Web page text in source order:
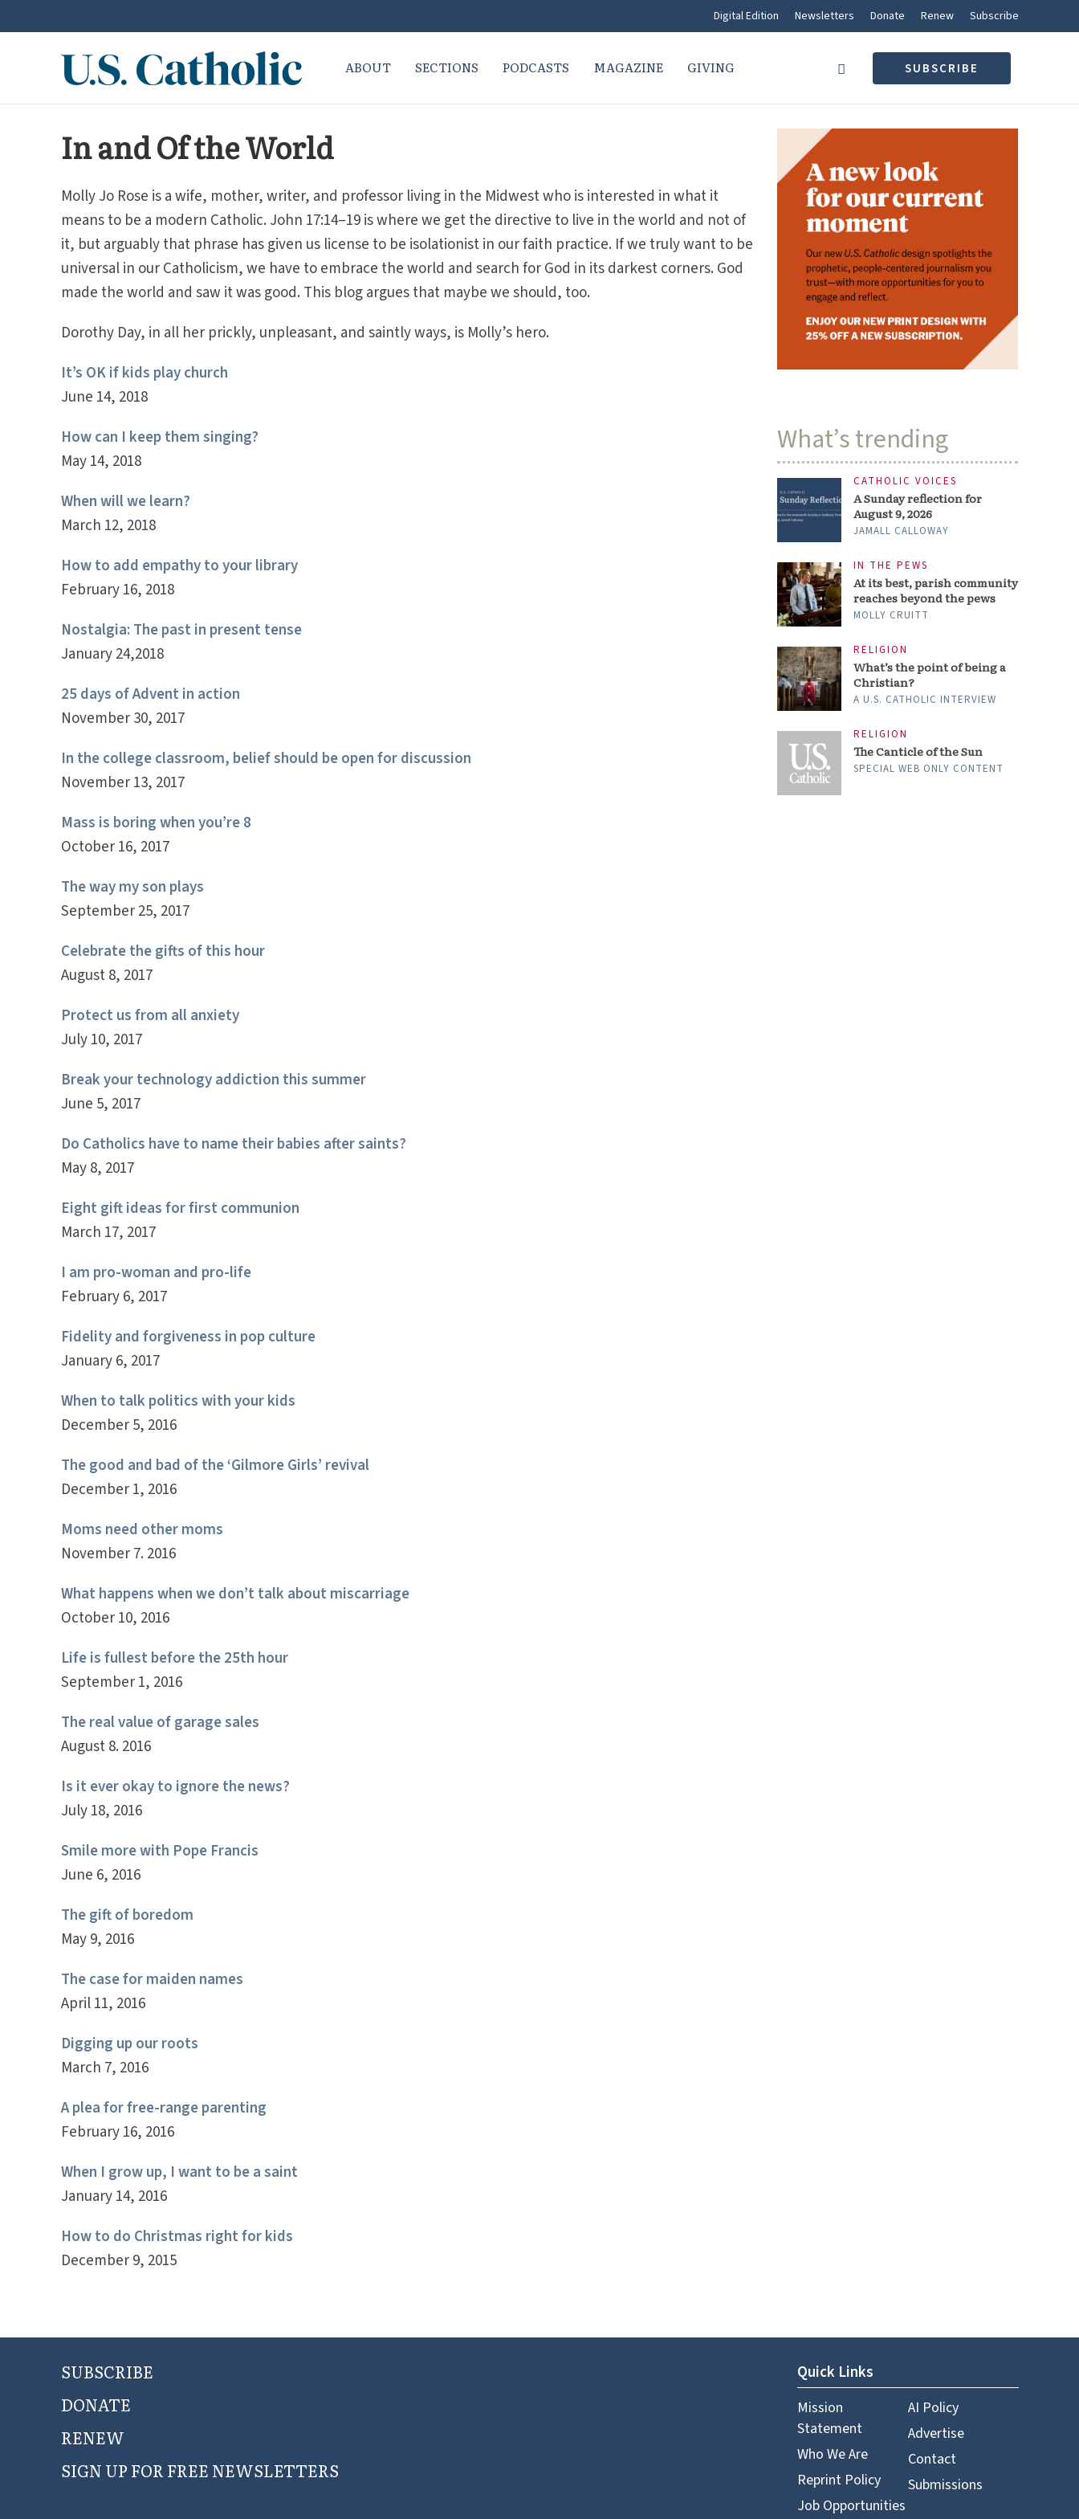
Digital Edition Newsletters Donate Renew Subscribe
ABOUT SECTIONS PODCASTS MAGAZINE GIVING SUBSCRIBE
In and Of the World
Molly Jo Rose is a wife, mother, writer, and professor living in the Midwest who is interested in what it
means to be a modern Catholic. John 17:14–19 is where we get the directive to live in the world and not of
it, but arguably that phrase has given us license to be isolationist in our faith practice. If we truly want to be
universal in our Catholicism, we have to embrace the world and search for God in its darkest corners. God
made the world and saw it was good. This blog argues that maybe we should, too.
Dorothy Day, in all her prickly, unpleasant, and saintly ways, is Molly’s hero.
It’s OK if kids play church
June 14, 2018
How can I keep them singing?
May 14, 2018
When will we learn?
March 12, 2018
How to add empathy to your library
February 16, 2018
Nostalgia: The past in present tense
January 24,2018
25 days of Advent in action
November 30, 2017
In the college classroom, belief should be open for discussion
November 13, 2017
Mass is boring when you’re 8
October 16, 2017
The way my son plays
September 25, 2017
Celebrate the gifts of this hour
August 8, 2017
Protect us from all anxiety
July 10, 2017
Break your technology addiction this summer
June 5, 2017
Do Catholics have to name their babies after saints?
May 8, 2017
Eight gift ideas for first communion
March 17, 2017
I am pro-woman and pro-life
February 6, 2017
Fidelity and forgiveness in pop culture
January 6, 2017
When to talk politics with your kids
December 5, 2016
The good and bad of the ‘Gilmore Girls’ revival
December 1, 2016
Moms need other moms
November 7. 2016
What happens when we don’t talk about miscarriage
October 10, 2016
Life is fullest before the 25th hour
September 1, 2016
The real value of garage sales
August 8. 2016
Is it ever okay to ignore the news?
July 18, 2016
Smile more with Pope Francis
June 6, 2016
The gift of boredom
May 9, 2016
The case for maiden names
April 11, 2016
Digging up our roots
March 7, 2016
A plea for free-range parenting
February 16, 2016
When I grow up, I want to be a saint
January 14, 2016
How to do Christmas right for kids
December 9, 2015
What’s trending
CATHOLIC VOICES
A Sunday reflection for
August 9, 2026
JAMALL CALLOWAY
IN THE PEWS
At its best, parish community
reaches beyond the pews
MOLLY CRUITT
RELIGION
What’s the point of being a
Christian?
A U.S. CATHOLIC INTERVIEW
RELIGION
The Canticle of the Sun
SPECIAL WEB ONLY CONTENT
SUBSCRIBE
DONATE
RENEW
SIGN UP FOR FREE NEWSLETTERS
Quick Links
Mission
Statement
Who We Are
Reprint Policy
Job Opportunities
AI Policy
Advertise
Contact
Submissions